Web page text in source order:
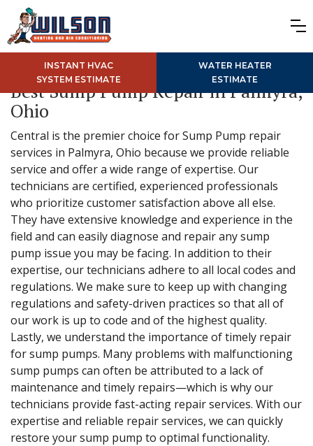
INSTANT HVAC
SYSTEM ESTIMATE
WATER HEATER
ESTIMATE
Best Sump Pump Repair in Palmyra,
Ohio
Central is the premier choice for Sump Pump repair
services in Palmyra, Ohio because we provide reliable
service and offer a wide range of expertise. Our
technicians are certified, experienced professionals
who prioritize customer satisfaction above all else.
They have extensive knowledge and experience in the
field and can easily diagnose and repair any sump
pump issue you may be facing. In addition to their
expertise, our technicians adhere to all local codes and
regulations. We make sure to keep up with changing
regulations and safety-driven practices so that all of
our work is up to code and of the highest quality.
Lastly, we understand the importance of timely repair
for sump pumps. Many problems with malfunctioning
sump pumps can often be attributed to a lack of
maintenance and timely repairs—which is why our
technicians provide fast-acting repair services. With our
expertise and reliable repair services, we can quickly
restore your sump pump to optimal functionality.